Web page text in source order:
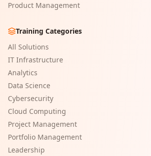
Product Management
Training Categories
All Solutions
IT Infrastructure
Analytics
Data Science
Cybersecurity
Cloud Computing
Project Management
Portfolio Management
Leadership